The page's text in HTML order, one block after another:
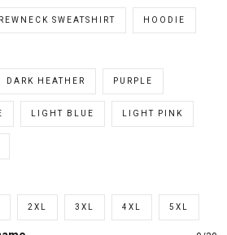
SWEATSHIRT HOODIE
DARK HEATHER PURPLE
LIGHT BLUE LIGHT PINK
2XL 3XL 4XL 5XL